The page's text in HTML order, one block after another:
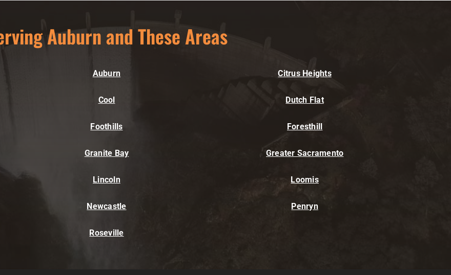
Auburn and These Areas
Auburn Citrus Heights
Cool Dutch Flat
Foothills Foresthill
Granite Bay Greater Sacramento
Lincoln Loomis
Newcastle Penryn
Roseville